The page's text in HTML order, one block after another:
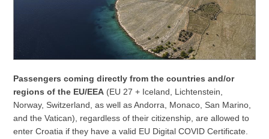
Passengers coming directly from the countries and/or
regions of the EU/EEA (EU 27 + Iceland, Lichtenstein,
Norway, Switzerland, as well as Andorra, Monaco, San Marino,
and the Vatican), regardless of their citizenship, are allowed to
enter Croatia if they have a valid EU Digital COVID Certificate.